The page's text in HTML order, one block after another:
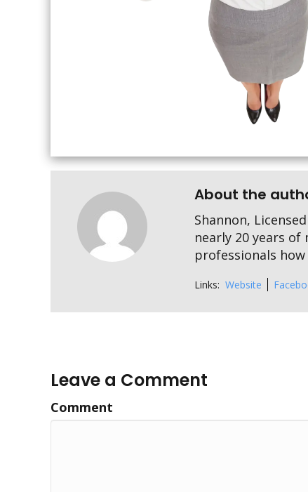
About the
Shannon,
nearly 20 years
professionals
Links: Website
Leave a Comment
Comment